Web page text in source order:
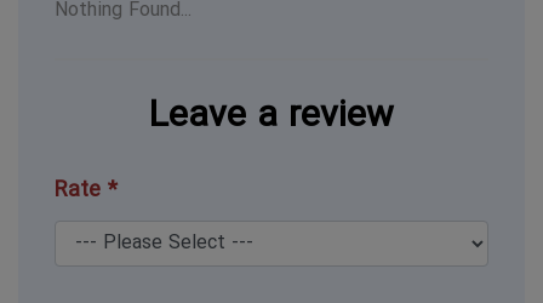
Nothing Found...
Leave a review
Rate *